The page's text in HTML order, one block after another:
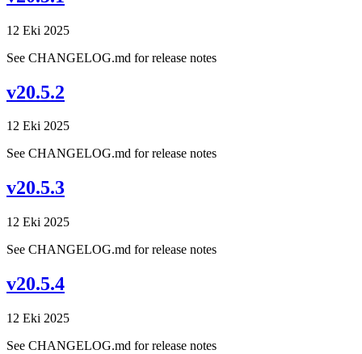
12 Eki 2025
See CHANGELOG.md for release notes
v20.5.2
12 Eki 2025
See CHANGELOG.md for release notes
v20.5.3
12 Eki 2025
See CHANGELOG.md for release notes
v20.5.4
12 Eki 2025
See CHANGELOG.md for release notes